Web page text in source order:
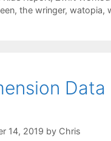
,the wringer,watopia,
14, 2019 by Chris